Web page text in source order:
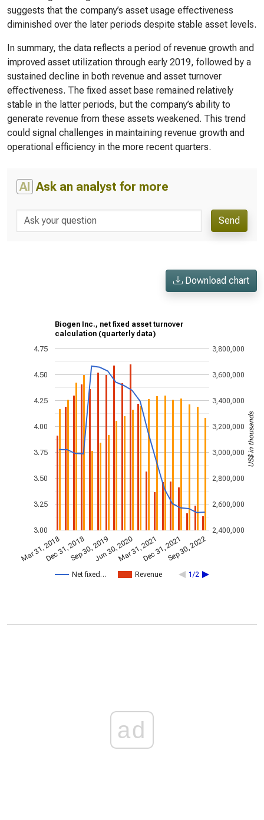
suggests that the company’s asset usage effectiveness
diminished over the later periods despite stable asset levels.
In summary, the data reflects a period of revenue growth and
improved asset utilization through early 2019, followed by a
sustained decline in both revenue and asset turnover
effectiveness. The fixed asset base remained relatively
stable in the latter periods, but the company’s ability to
generate revenue from these assets weakened. This trend
could signal challenges in maintaining revenue growth and
operational efficiency in the more recent quarters.
AI Ask an analyst for more
Send
Download chart
Biogen Inc., net fixed asset turnover
calculation (quarterly data)
Net fixed… Revenue 1/2
Mar 31, 2018Dec 31, 2018Sep 30, 2019Jun 30, 2020Mar 31, 2021Dec 31, 2021Sep 30, 2022
3.00
3.25
3.50
3.75
4.00
4.25
4.50
4.75
2,400,000
2,600,000
2,800,000
3,000,000
3,200,000
3,400,000
3,600,000
3,800,000
US$ in thousands
ad